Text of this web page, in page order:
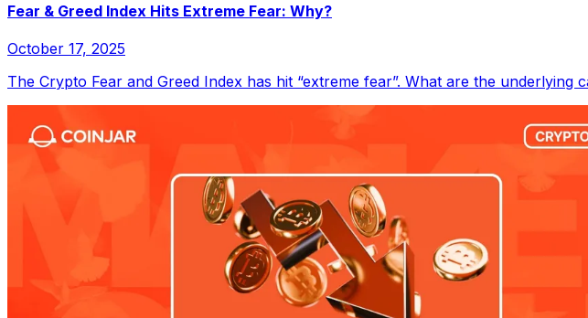
Fear & Greed Index Hits Extreme Fear: Why?
October 17, 2025
The Crypto Fear and Greed Index has hit “extreme fear”. What are the underlying